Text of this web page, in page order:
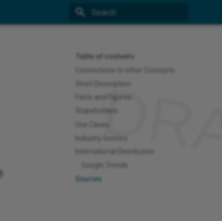
Table of contents
Short Description
Facts and Figures
Use Cases
Industry Sectors
Sources